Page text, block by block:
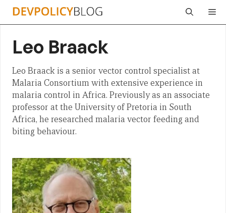
Skip
Leo Braack
Leo Braack is a senior vector control specialist at
Malaria Consortium with extensive experience in
malaria control in Africa. Previously as an associate
professor at the University of Pretoria in South
Africa, he researched malaria vector feeding and
biting behaviour.